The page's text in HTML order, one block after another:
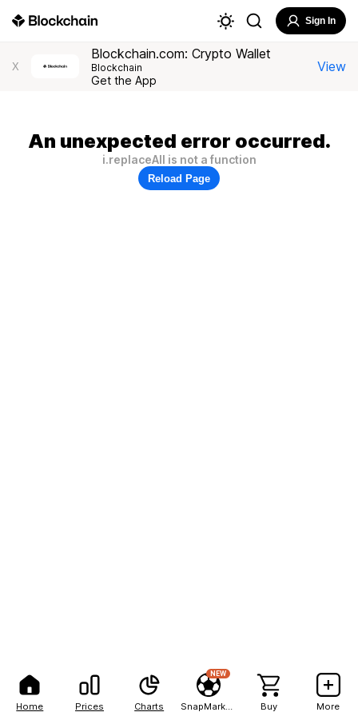
Home Prices Charts
NEW
Buy More
Sign In
X
Blockchain.com: Crypto Wallet
Blockchain
Get the App
View
An unexpected error occurred.
i.replaceAll is not a function
Reload Page